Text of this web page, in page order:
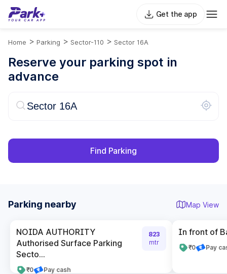
Get the app
Home > Parking > Sector-110 > Sector 16A
Reserve your parking spot in
advance
Find Parking
Parking nearby Map View
NOIDA AUTHORITY
Authorised Surface Parking
Secto...
₹0 Pay cash
823
mtr
In front of
₹0 Pay